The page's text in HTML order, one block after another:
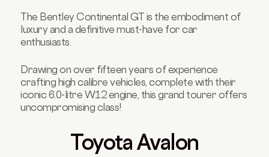
The Bentley Continental GT is the embodiment of
luxury and a definitive must-have for car
enthusiasts.
Drawing on over fifteen years of experience
crafting high calibre vehicles, complete with their
iconic 6.0-litre W12 engine, this grand tourer offers
uncompromising class!
Toyota Avalon